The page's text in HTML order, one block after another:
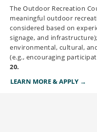
The Outdoor Recreation
meaningful outdoor
considered based on
signage, and
environmental, cultural,
(e.g., encouraging
20.
LEARN MORE & APPLY →